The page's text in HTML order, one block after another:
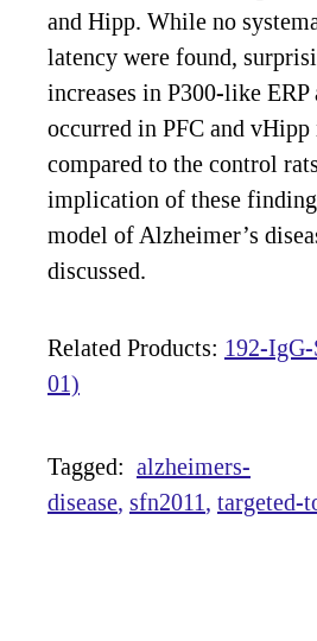
and Hipp. While no
latency were found,
increases in P300-like
occurred in PFC and vHipp
compared to the control
implication of these
model of Alzheimer’s
discussed.
Related Products: 192-
01)
Tagged: alzheimers-
disease sfn2011 targeted-